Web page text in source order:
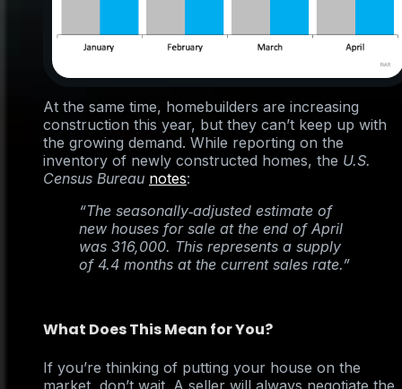
At the same time, homebuilders are increasing
construction this year, but they can’t keep up with
the growing demand. While reporting on the
inventory of newly constructed homes, the U.S.
Census Bureau notes:
“The seasonally‐adjusted estimate of
new houses for sale at the end of April
was 316,000. This represents a supply
of 4.4 months at the current sales rate.”
What Does This Mean for You?
If you’re thinking of putting your house on the